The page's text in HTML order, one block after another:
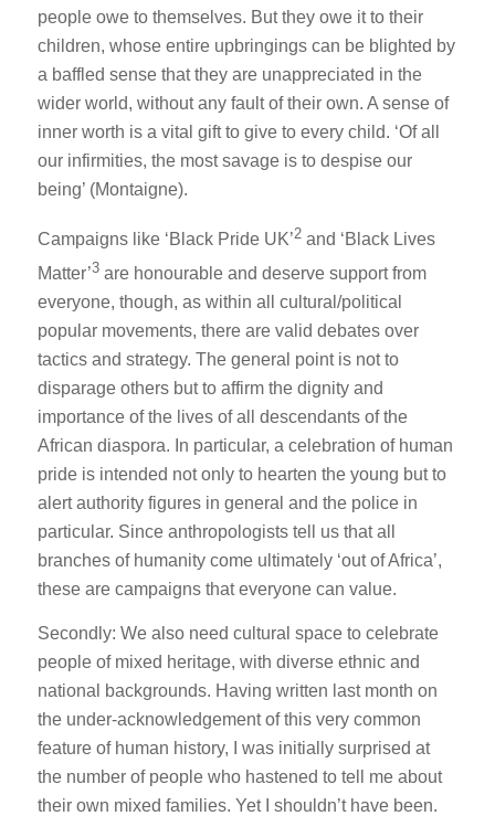
people owe to themselves. But they owe it to their
children, whose entire upbringings can be blighted by
a baffled sense that they are unappreciated in the
wider world, without any fault of their own. A sense of
inner worth is a vital gift to give to every child. ‘Of all
our infirmities, the most savage is to despise our
being’ (Montaigne).
Campaigns like ‘Black Pride UK’2 and ‘Black Lives
Matter’3 are honourable and deserve support from
everyone, though, as within all cultural/political
popular movements, there are valid debates over
tactics and strategy. The general point is not to
disparage others but to affirm the dignity and
importance of the lives of all descendants of the
African diaspora. In particular, a celebration of human
pride is intended not only to hearten the young but to
alert authority figures in general and the police in
particular. Since anthropologists tell us that all
branches of humanity come ultimately ‘out of Africa’,
these are campaigns that everyone can value.
Secondly: We also need cultural space to celebrate
people of mixed heritage, with diverse ethnic and
national backgrounds. Having written last month on
the under-acknowledgement of this very common
feature of human history, I was initially surprised at
the number of people who hastened to tell me about
their own mixed families. Yet I shouldn’t have been.